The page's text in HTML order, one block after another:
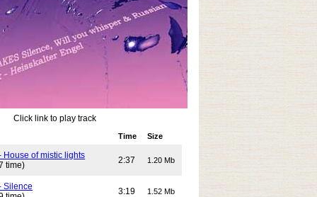
Click link to play track
Time Size
House of mistic lights
time)
2:37 1.20 Mb
Silence
3:19 1.52 Mb